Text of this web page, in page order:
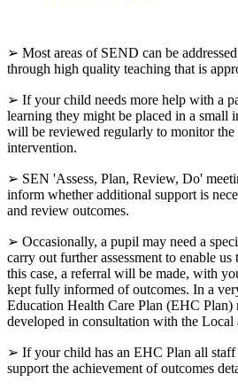
➢ Most areas of SEND can be
through high quality teaching that is
➢ If your child needs more help with a
learning they might be placed in a small
will be reviewed regularly to monitor the
intervention.
➢ SEN 'Assess, Plan, Review, Do'
inform whether additional support is
and review outcomes.
➢ Occasionally, a pupil may need a
carry out further assessment to enable
this case, a referral will be made, with
kept fully informed of outcomes. In a
Education Health Care Plan (EHC Plan)
developed in consultation with the Local
➢ If your child has an EHC Plan all
support the achievement of outcomes